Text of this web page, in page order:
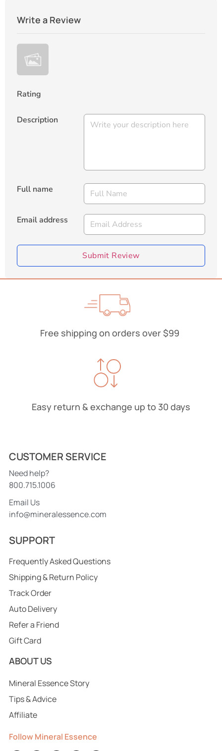
Write a Review
Rating
Description
Full name
Email address
Submit Review
Free shipping on orders over $99
Easy return & exchange up to 30 days
CUSTOMER SERVICE
Need help?
800.715.1006
Email Us
info@mineralessence.com
SUPPORT
Frequently Asked Questions
Shipping & Return Policy
Track Order
Auto Delivery
Refer a Friend
Gift Card
ABOUT US
Mineral Essence Story
Tips & Advice
Affiliate
Follow Mineral Essence